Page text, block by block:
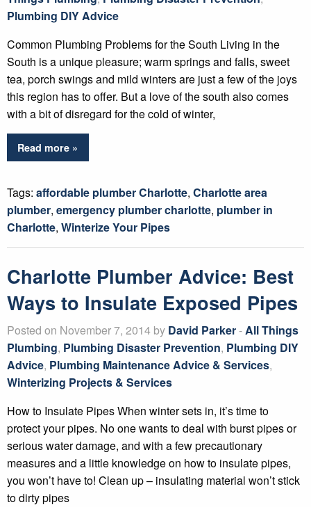
Plumbing DIY Advice
Common Plumbing Problems for the South Living in the
South is a unique pleasure; warm springs and falls, sweet
tea, porch swings and mild winters are just a few of the joys
this region has to offer. But a love of the south also comes
with a bit of disregard for the cold of winter,
Read more »
Tags: affordable plumber Charlotte, Charlotte area
plumber, emergency plumber charlotte, plumber in
Charlotte, Winterize Your Pipes
Charlotte Plumber Advice: Best
Ways to Insulate Exposed Pipes
Posted on November 7, 2014 by David Parker-All Things
Plumbing, Plumbing Disaster Prevention, Plumbing DIY
Advice, Plumbing Maintenance Advice & Services,
Winterizing Projects & Services
How to Insulate Pipes When winter sets in, it’s time to
protect your pipes. No one wants to deal with burst pipes or
serious water damage, and with a few precautionary
measures and a little knowledge on how to insulate pipes,
you won’t have to! Clean up – insulating material won’t stick
to dirty pipes